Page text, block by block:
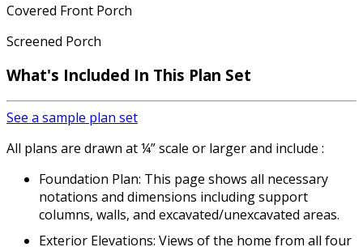
Covered Front Porch
Screened Porch
What's Included In This Plan Set
See a sample plan set
All plans are drawn at ¼” scale or larger and include :
Foundation Plan: This page shows all necessary
notations and dimensions including support
columns, walls, and excavated/unexcavated areas.
Exterior Elevations: Views of the home from all four